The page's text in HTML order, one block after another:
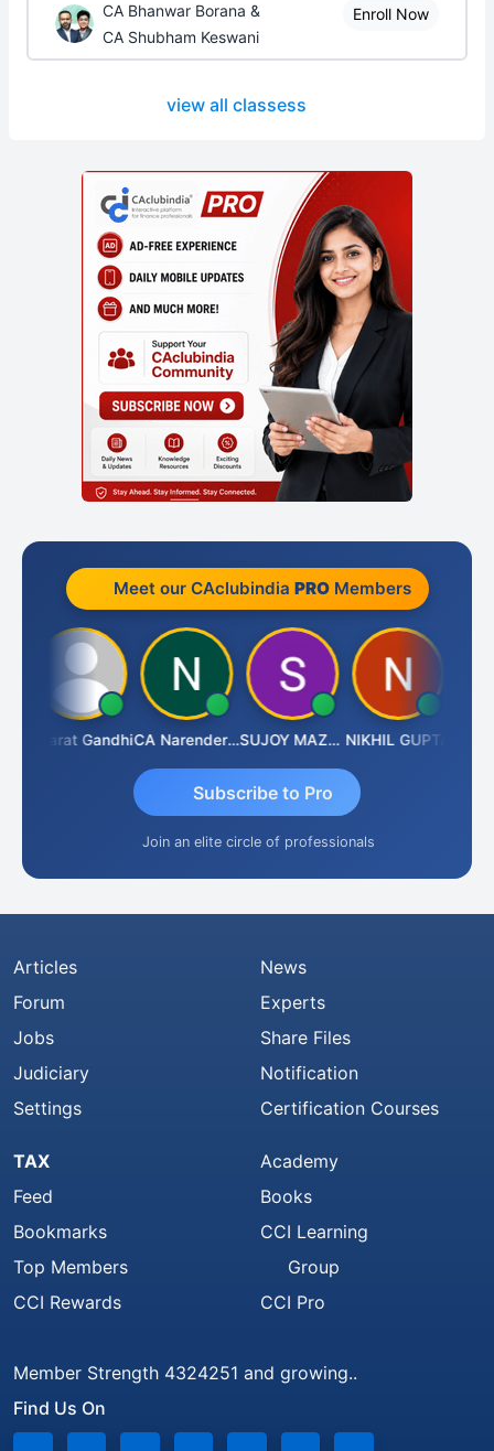
CA Bhanwar Borana &
CA Shubham Keswani
Enroll Now
view all classess
Meet our CAclubindia PROMembers
Bharat Gandhi CA Narender Yarragorla SUJOY MAZUMDAR NIKHIL GUPTA
Subscribe to Pro
Join an elite circle of professionals
Articles
Forum
Jobs
Judiciary
Settings
News
Experts
Share Files
Notification
Certification Courses
TAX
Feed
Bookmarks
Top Members
CCI Rewards
Academy
Books
CCI Learning
Group
CCI Pro
Member Strength 4324251 and growing..
Find Us On